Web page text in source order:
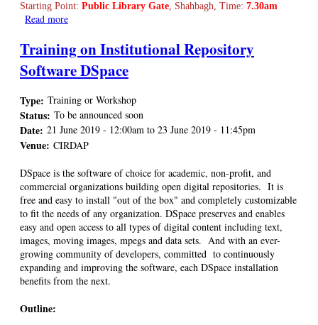
Starting Point: Public Library Gate, Shahbagh, Time: 7.30am
Read more
Training on Institutional Repository
Software DSpace
Type: Training or Workshop
Status: To be announced soon
Date: 21 June 2019 - 12:00am to 23 June 2019 - 11:45pm
Venue: CIRDAP
DSpace is the software of choice for academic, non-profit, and
commercial organizations building open digital repositories. It is
free and easy to install "out of the box" and completely customizable
to fit the needs of any organization. DSpace preserves and enables
easy and open access to all types of digital content including text,
images, moving images, mpegs and data sets. And with an ever-
growing community of developers, committed to continuously
expanding and improving the software, each DSpace installation
benefits from the next.
Outline: